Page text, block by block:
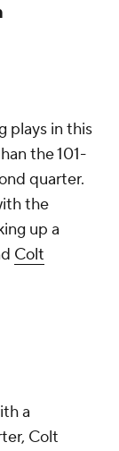
plays in this
the 101-
quarter.
the
up a
Colt
a
Colt